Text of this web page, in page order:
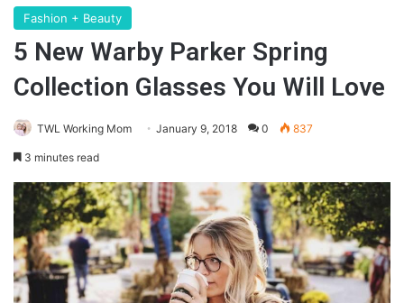
Fashion + Beauty
5 New Warby Parker Spring
Collection Glasses You Will Love
TWL Working Mom January 9, 2018 0 837
3 minutes read